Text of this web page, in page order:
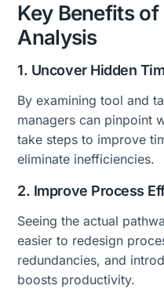
Key Benefits
Analysis
1. Uncover Hidden
By examining tool and
managers can pinpoint
take steps to improve
eliminate inefficiencies.
2. Improve Process
Seeing the actual
easier to redesign
redundancies, and
boosts productivity.